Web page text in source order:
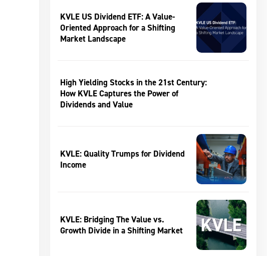
KVLE US Dividend ETF: A Value-
Oriented Approach for a Shifting
Market Landscape
High Yielding Stocks in the 21st Century:
How KVLE Captures the Power of
Dividends and Value
KVLE: Quality Trumps for Dividend
Income
KVLE: Bridging The Value vs.
Growth Divide in a Shifting Market